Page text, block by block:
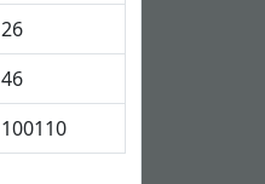
26
46
100110